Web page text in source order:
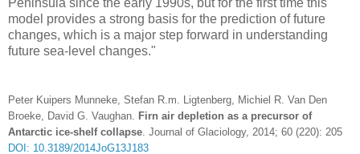
model provides a strong basis for the prediction of future
changes, which is a major step forward in understanding
future sea-level changes."
Peter Kuipers Munneke, Stefan R.m. Ligtenberg, Michiel R. Van Den
Broeke, David G. Vaughan. Firn air depletion as a precursor of
Antarctic ice-shelf collapse . Journal of Glaciology, 2014; 60 (220): 205
DOI: 10.3189/2014JoG13J183